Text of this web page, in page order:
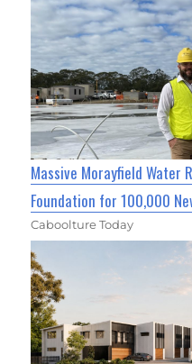
Massive Morayfield Water
Foundation for 100,000
Caboolture Today